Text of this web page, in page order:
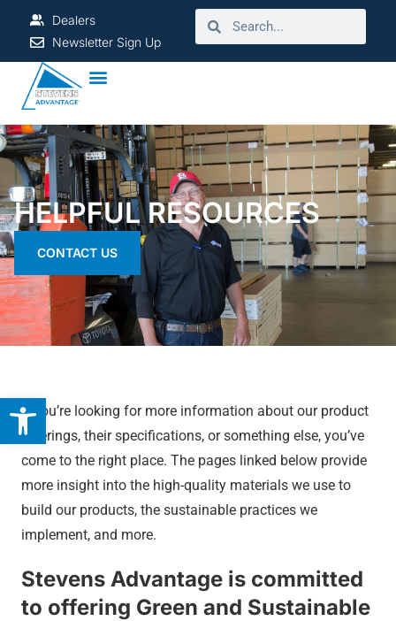
Open toolbar
Dealers
Newsletter Sign Up
HELPFUL RESOURCES
CONTACT US
If you’re looking for more information about our product
offerings, their specifications, or something else, you’ve
come to the right place. The pages linked below provide
more insight into the high-quality materials we use to
build our products, the sustainable practices we
implement, and more.
Stevens Advantage is committed
to offering Green and Sustainable